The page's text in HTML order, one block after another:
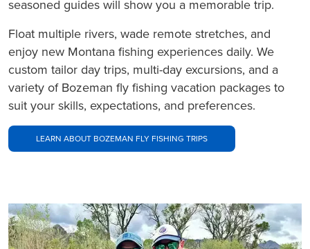
seasoned guides will show you a memorable trip.
Float multiple rivers, wade remote stretches, and
enjoy new Montana fishing experiences daily. We
custom tailor day trips, multi-day excursions, and a
variety of Bozeman fly fishing vacation packages to
suit your skills, expectations, and preferences.
LEARN ABOUT BOZEMAN FLY FISHING TRIPS